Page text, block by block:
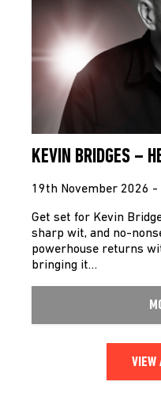
KEVIN BRIDGES –
19th November 2026
Get set for Kevin
sharp wit, and no-
powerhouse returns
bringing it…
VIEW